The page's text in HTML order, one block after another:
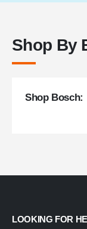
Shop By
Shop Bosch:
LOOKING FOR